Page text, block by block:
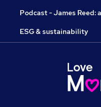
Podcast - James Reed:
ESG & sustainability